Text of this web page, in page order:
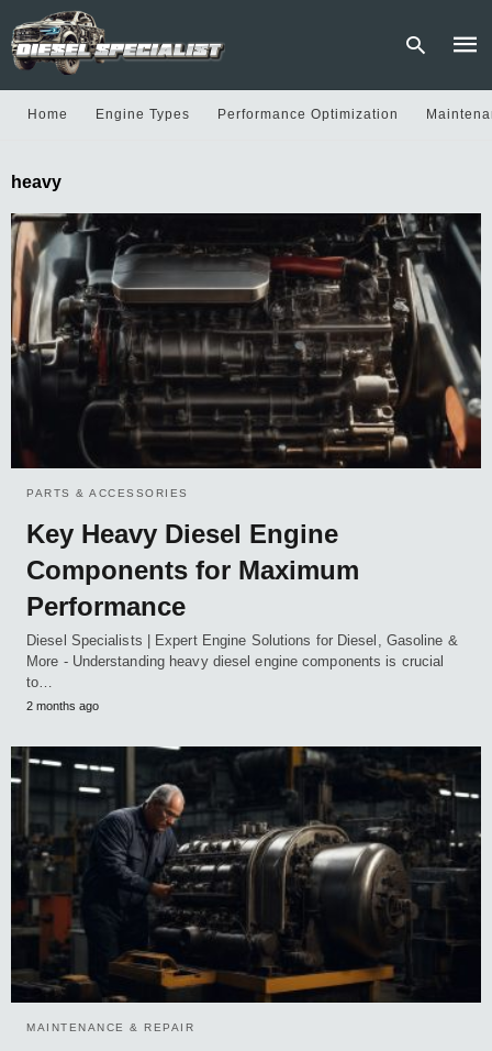
and
hit
Home Engine Types Performance Optimization
heavy
PARTS & ACCESSORIES
Key Heavy Diesel Engine
Components for Maximum
Performance
Diesel Specialists | Expert Engine Solutions for Diesel, Gasoline &
More - Understanding heavy diesel engine components is crucial
to…
2 months ago
MAINTENANCE & REPAIR